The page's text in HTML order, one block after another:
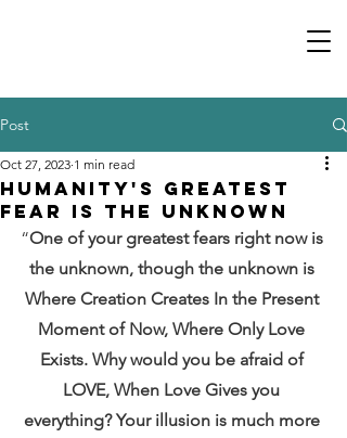
Post
Humanity's Greatest
Fear is the Unknown
Oct 27, 2023 1 min read
“One of your greatest fears right now is
the unknown, though the unknown is
Where Creation Creates In the Present
Moment of Now, Where Only Love
Exists. Why would you be afraid of
LOVE, When Love Gives you
everything? Your illusion is much more